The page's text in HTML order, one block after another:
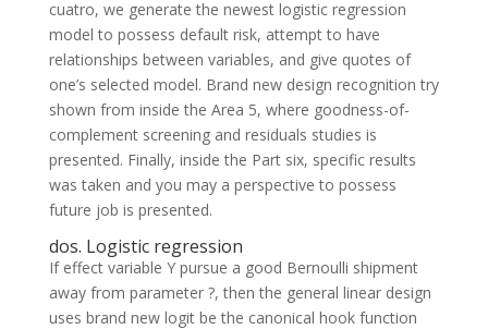
cuatro, we generate the newest logistic regression
model to possess default risk, attempt to have
relationships between variables, and give quotes of
one’s selected model. Brand new design recognition try
shown from inside the Area 5, where goodness-of-
complement screening and residuals studies is
presented. Finally, inside the Part six, specific results
was taken and you may a perspective to possess
future job is presented.
dos. Logistic regression
If effect variable Y pursue a good Bernoulli shipment
away from parameter ?, then the general linear design
uses brand new logit be the canonical hook function